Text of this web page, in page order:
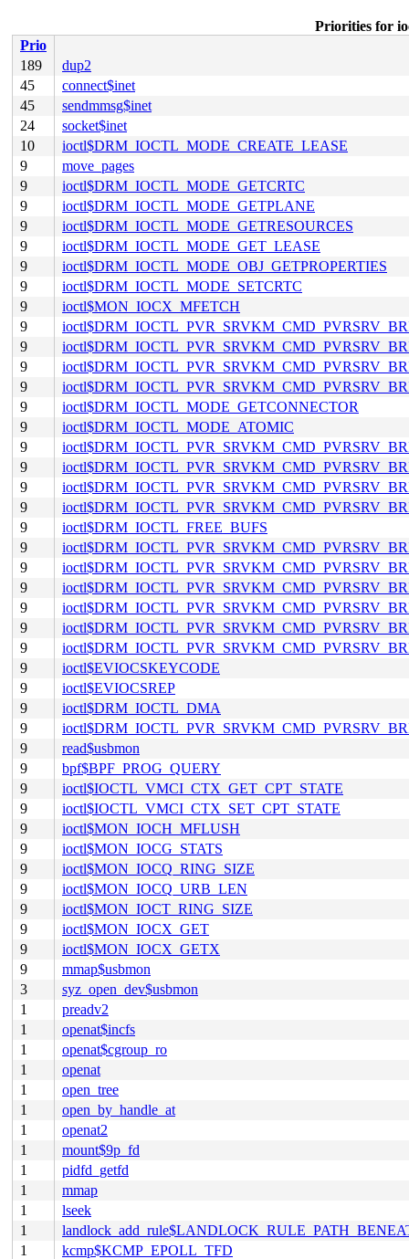
Priorities for
Prio
189
dup2
45
connect$inet
45
sendmmsg$inet
24
socket$inet
10
ioctl$DRM_IOCTL_MODE_CREATE_LEASE
9
move_pages
9
ioctl$DRM_IOCTL_MODE_GETCRTC
9
ioctl$DRM_IOCTL_MODE_GETPLANE
9
ioctl$DRM_IOCTL_MODE_GETRESOURCES
9
ioctl$DRM_IOCTL_MODE_GET_LEASE
9
ioctl$DRM_IOCTL_MODE_OBJ_GETPROPERTIES
9
ioctl$DRM_IOCTL_MODE_SETCRTC
9
ioctl$MON_IOCX_MFETCH
9
9
9
9
9
ioctl$DRM_IOCTL_MODE_GETCONNECTOR
9
ioctl$DRM_IOCTL_MODE_ATOMIC
9
9
9
9
9
ioctl$DRM_IOCTL_FREE_BUFS
9
9
9
9
9
9
9
ioctl$EVIOCSKEYCODE
9
ioctl$EVIOCSREP
9
ioctl$DRM_IOCTL_DMA
9
9
read$usbmon
9
bpf$BPF_PROG_QUERY
9
ioctl$IOCTL_VMCI_CTX_GET_CPT_STATE
9
ioctl$IOCTL_VMCI_CTX_SET_CPT_STATE
9
ioctl$MON_IOCH_MFLUSH
9
ioctl$MON_IOCG_STATS
9
ioctl$MON_IOCQ_RING_SIZE
9
ioctl$MON_IOCQ_URB_LEN
9
ioctl$MON_IOCT_RING_SIZE
9
ioctl$MON_IOCX_GET
9
ioctl$MON_IOCX_GETX
9
mmap$usbmon
3
syz_open_dev$usbmon
1
preadv2
1
openat$incfs
1
openat$cgroup_ro
1
openat
1
open_tree
1
open_by_handle_at
1
openat2
1
mount$9p_fd
1
pidfd_getfd
1
mmap
1
lseek
1
1
kcmp$KCMP_EPOLL_TFD